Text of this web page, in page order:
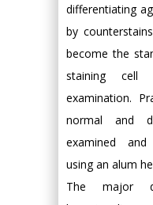
differentiating
by
become the
staining cell
examination.
normal and
examined and
using an alum
The major